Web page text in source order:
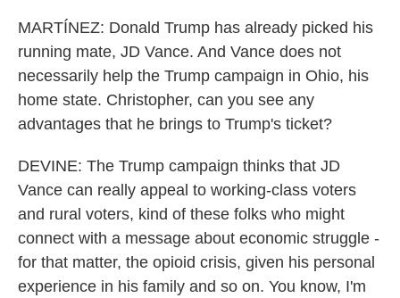
MARTÍNEZ: Donald Trump has already picked his
running mate, JD Vance. And Vance does not
necessarily help the Trump campaign in Ohio, his
home state. Christopher, can you see any
advantages that he brings to Trump's ticket?
DEVINE: The Trump campaign thinks that JD
Vance can really appeal to working-class voters
and rural voters, kind of these folks who might
connect with a message about economic struggle -
for that matter, the opioid crisis, given his personal
experience in his family and so on. You know, I'm